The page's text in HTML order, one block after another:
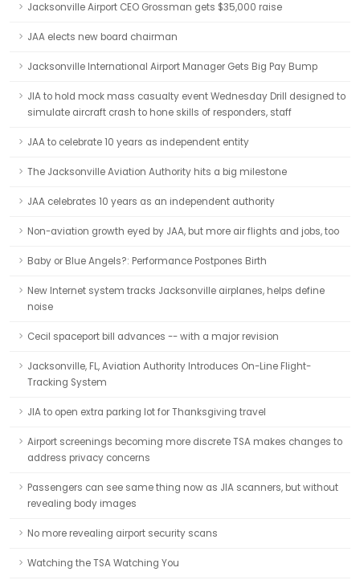
Jacksonville Airport CEO Grossman gets $35,000 raise
JAA elects new board chairman
Jacksonville International Airport Manager Gets Big Pay Bump
JIA to hold mock mass casualty event Wednesday Drill designed to
simulate aircraft crash to hone skills of responders, staff
JAA to celebrate 10 years as independent entity
The Jacksonville Aviation Authority hits a big milestone
JAA celebrates 10 years as an independent authority
Non-aviation growth eyed by JAA, but more air flights and jobs, too
Baby or Blue Angels?: Performance Postpones Birth
New Internet system tracks Jacksonville airplanes, helps define
noise
Cecil spaceport bill advances -- with a major revision
Jacksonville, FL, Aviation Authority Introduces On-Line Flight-
Tracking System
JIA to open extra parking lot for Thanksgiving travel
Airport screenings becoming more discrete TSA makes changes to
address privacy concerns
Passengers can see same thing now as JIA scanners, but without
revealing body images
No more revealing airport security scans
Watching the TSA Watching You